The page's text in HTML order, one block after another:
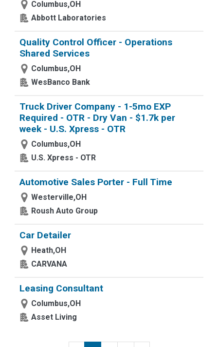
Columbus,OH
Abbott Laboratories
Quality Control Officer - Operations
Shared Services
Columbus,OH
WesBanco Bank
Truck Driver Company - 1-5mo EXP
Required - OTR - Dry Van - $1.7k per
week - U.S. Xpress - OTR
Columbus,OH
U.S. Xpress - OTR
Automotive Sales Porter - Full Time
Westerville,OH
Roush Auto Group
Car Detailer
Heath,OH
CARVANA
Leasing Consultant
Columbus,OH
Asset Living